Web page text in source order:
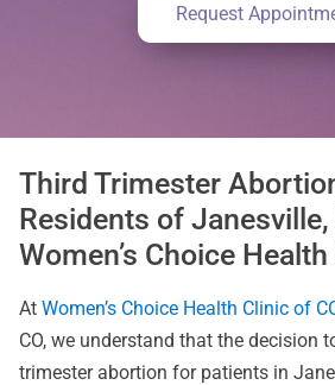
Request
Third Trimester
Residents of Janesville,
Women’s Choice
At Women’s Choice Health Clinic of
CO, we understand that the decision
trimester abortion for patients in